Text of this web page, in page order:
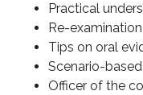
Practical
Re-examination
Tips on oral
Scenario-
Officer of the